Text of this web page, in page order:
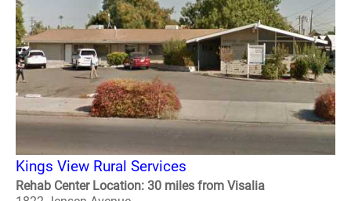
Kings View Rural Services
Rehab Center Location: 30 miles from Visalia